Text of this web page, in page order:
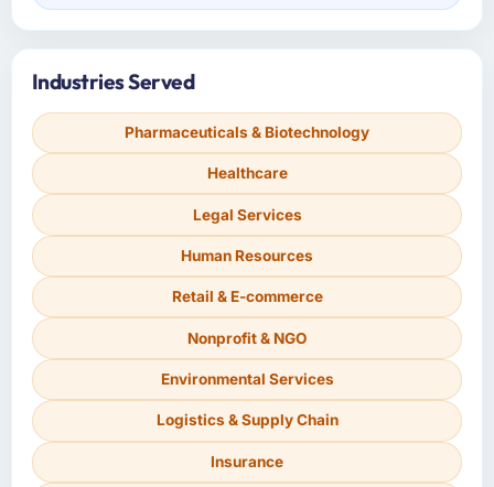
Industries Served
Pharmaceuticals & Biotechnology
Healthcare
Legal Services
Human Resources
Retail & E-commerce
Nonprofit & NGO
Environmental Services
Logistics & Supply Chain
Insurance